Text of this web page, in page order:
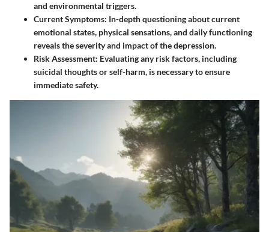
and environmental triggers.
Current Symptoms: In-depth questioning about current
emotional states, physical sensations, and daily functioning
reveals the severity and impact of the depression.
Risk Assessment: Evaluating any risk factors, including
suicidal thoughts or self-harm, is necessary to ensure
immediate safety.